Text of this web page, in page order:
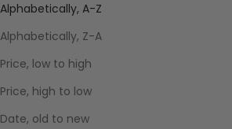
Alphabetically, A-Z
Alphabetically, Z-A
Price, low to high
Price, high to low
Date, old to new